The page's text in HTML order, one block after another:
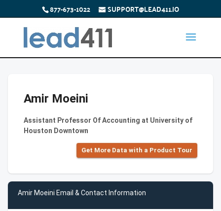
877-673-1022 SUPPORT@LEAD411.IO
Amir Moeini
Assistant Professor Of Accounting at University of
Houston Downtown
Get More Data with a Product Tour
Amir Moeini Email & Contact Information